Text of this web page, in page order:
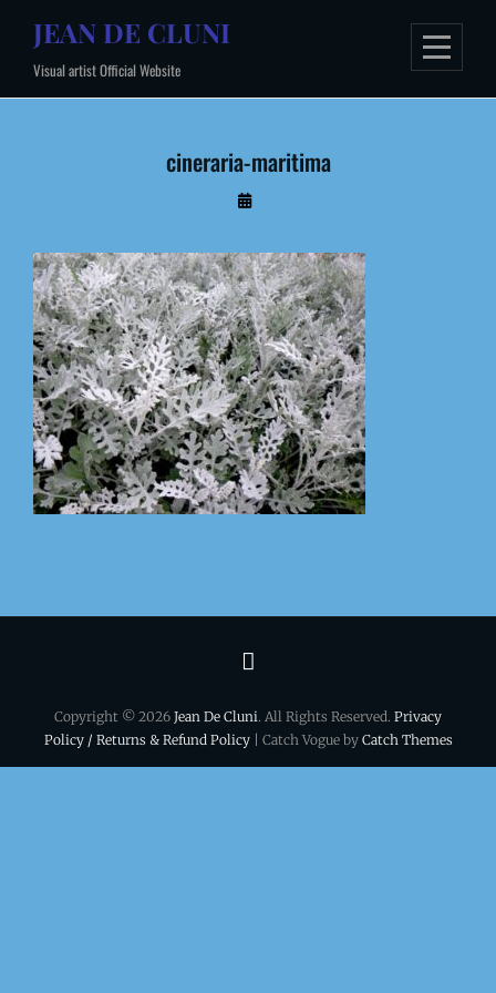
content
JEAN DE CLUNI
Visual artist Official Website
cineraria-maritima
By
conditions
Copyright © 2026 Jean De Cluni. All Rights Reserved. Privacy
Policy / Returns & Refund Policy| Catch Vogue by Catch Themes